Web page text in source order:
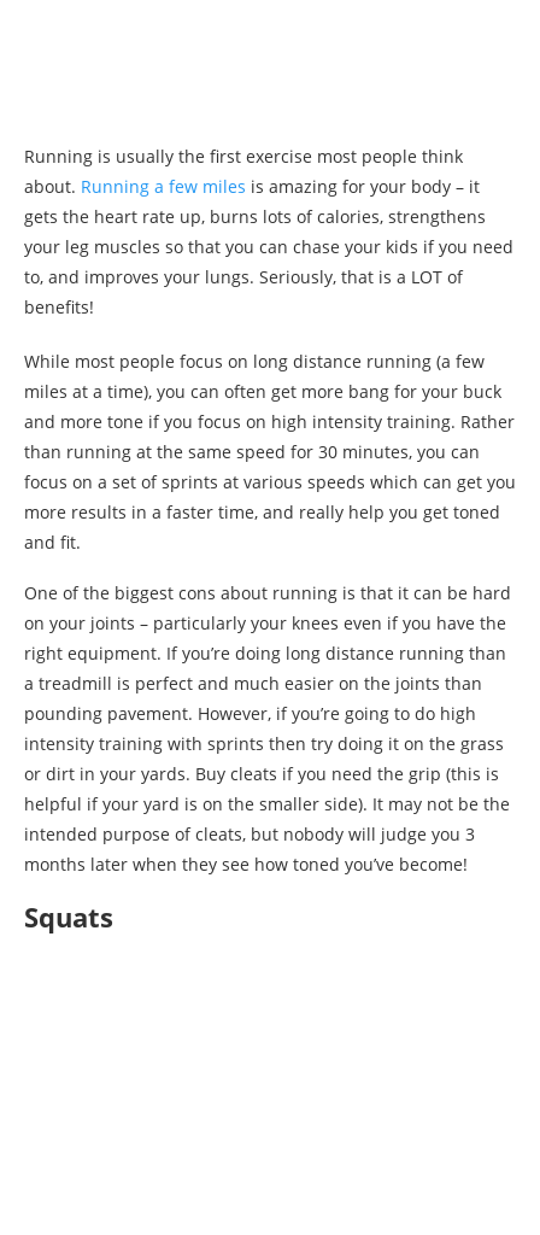
Running is usually the first exercise most people think
about. Running a few miles is amazing for your body – it
gets the heart rate up, burns lots of calories, strengthens
your leg muscles so that you can chase your kids if you need
to, and improves your lungs. Seriously, that is a LOT of
benefits!
While most people focus on long distance running (a few
miles at a time), you can often get more bang for your buck
and more tone if you focus on high intensity training. Rather
than running at the same speed for 30 minutes, you can
focus on a set of sprints at various speeds which can get you
more results in a faster time, and really help you get toned
and fit.
One of the biggest cons about running is that it can be hard
on your joints – particularly your knees even if you have the
right equipment. If you’re doing long distance running than
a treadmill is perfect and much easier on the joints than
pounding pavement. However, if you’re going to do high
intensity training with sprints then try doing it on the grass
or dirt in your yards. Buy cleats if you need the grip (this is
helpful if your yard is on the smaller side). It may not be the
intended purpose of cleats, but nobody will judge you 3
months later when they see how toned you’ve become!
Squats